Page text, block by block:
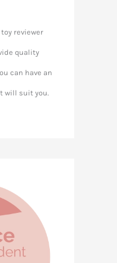
reviewer
quality
can have an
will suit you.